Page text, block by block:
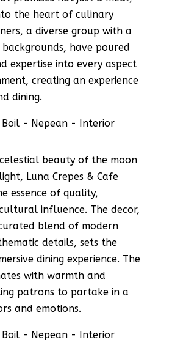
the heart of culinary
a diverse group with a
have poured
expertise into every aspect
creating an experience
dining.
beauty of the moon
Luna Crepes & Cafe
essence of quality,
influence. The decor,
blend of modern
details, sets the
dining experience. The
with warmth and
patrons to partake in a
and emotions.